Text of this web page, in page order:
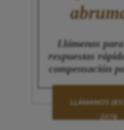
Llámenos
respuestas
compensación
LLÁMANOS
2378